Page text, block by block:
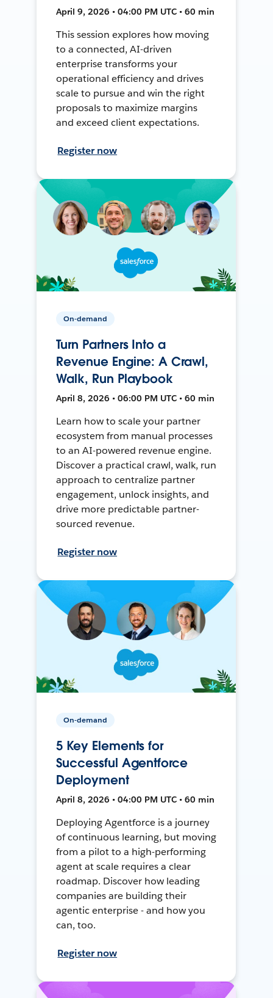
April 9, 2026 • 04:00 PM UTC • 60 min
This session explores how moving
to a connected, AI-driven
enterprise transforms your
operational efficiency and drives
scale to pursue and win the right
proposals to maximize margins
and exceed client expectations.
Register now
On-demand
Turn Partners Into a
Revenue Engine: A Crawl,
Walk, Run Playbook
April 8, 2026 • 06:00 PM UTC • 60 min
Learn how to scale your partner
ecosystem from manual processes
to an AI-powered revenue engine.
Discover a practical crawl, walk, run
approach to centralize partner
engagement, unlock insights, and
drive more predictable partner-
sourced revenue.
Register now
On-demand
5 Key Elements for
Successful Agentforce
Deployment
April 8, 2026 • 04:00 PM UTC • 60 min
Deploying Agentforce is a journey
of continuous learning, but moving
from a pilot to a high-performing
agent at scale requires a clear
roadmap. Discover how leading
companies are building their
agentic enterprise - and how you
can, too.
Register now